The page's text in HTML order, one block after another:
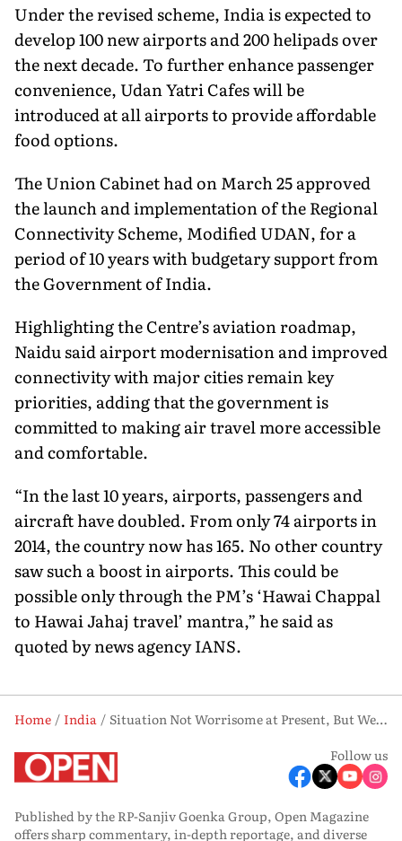
Under the revised scheme, India is expected to
develop 100 new airports and 200 helipads over
the next decade. To further enhance passenger
convenience, Udan Yatri Cafes will be
introduced at all airports to provide affordable
food options.
The Union Cabinet had on March 25 approved
the launch and implementation of the Regional
Connectivity Scheme, Modified UDAN, for a
period of 10 years with budgetary support from
the Government of India.
Highlighting the Centre’s aviation roadmap,
Naidu said airport modernisation and improved
connectivity with major cities remain key
priorities, adding that the government is
committed to making air travel more accessible
and comfortable.
“In the last 10 years, airports, passengers and
aircraft have doubled. From only 74 airports in
2014, the country now has 165. No other country
saw such a boost in airports. This could be
possible only through the PM’s ‘Hawai Chappal
to Hawai Jahaj travel’ mantra,” he said as
quoted by news agency IANS.
Home India
Situation Not Worrisome at Present, But We Need to Remain Alert: Aviation Minister
Follow us
Published by the RP-Sanjiv Goenka Group, Open Magazine
offers sharp commentary, in-depth reportage, and diverse